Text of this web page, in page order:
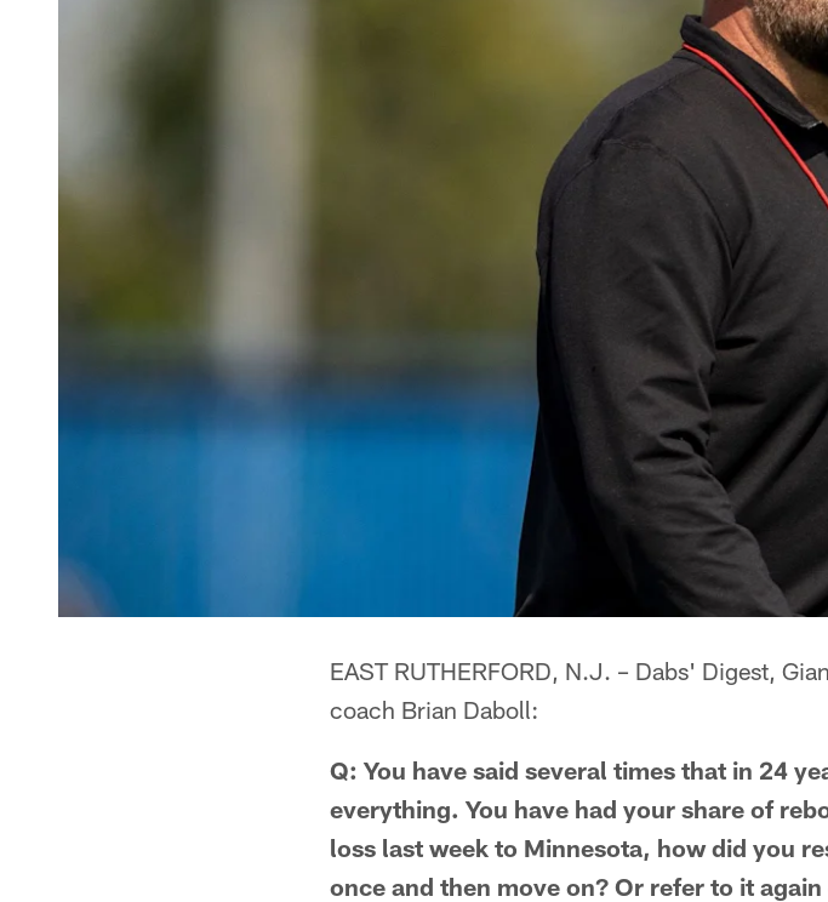
EAST RUTHERFORD, N.J. – Dabs' Digest,
coach Brian Daboll:
Q: You have said several times that in 24
everything. You have had your share of
loss last week to Minnesota, how did you
once and then move on? Or refer to it